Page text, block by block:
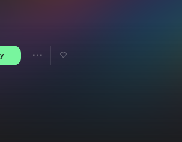
Share